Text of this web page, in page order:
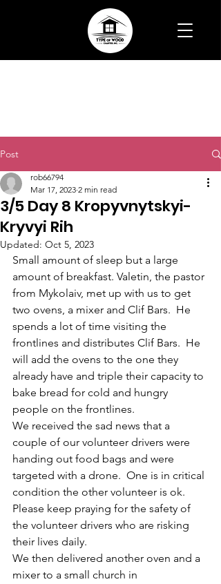
Post
3/5 Day 8 Kropyvnytskyi-
Kryvyi Rih
rob66794
Mar 17, 2023 2 min read
Updated: Oct 5, 2023
Small amount of sleep but a large
amount of breakfast. Valetin, the pastor
from Mykolaiv, met up with us to get
two ovens, a mixer and Clif Bars.  He
spends a lot of time visiting the
frontlines and distributes Clif Bars.  He
will add the ovens to the one they
already have and triple their capacity to
bake bread for cold and hungry
people on the frontlines.
We received the sad news that a
couple of our volunteer drivers were
handing out food bags and were
targeted with a drone.  One is in critical
condition the other volunteer is ok.
Please keep praying for the safety of
the volunteer drivers who are risking
their lives daily.
We then delivered another oven and a
mixer to a small church in